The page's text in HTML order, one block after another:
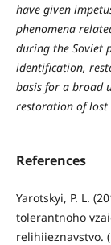
have given
phenomena
during the Soviet
identification,
basis for a broad
restoration of
References
Yarotskyi, P. L.
tolerantnoho
relihiieznavstvo.